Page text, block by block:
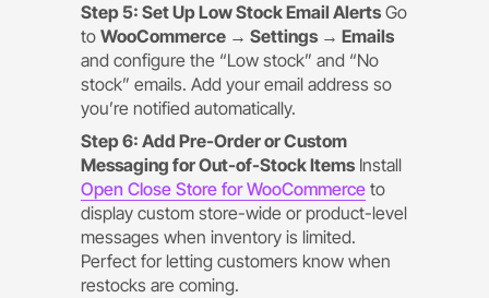
Step 5: Set Up Low Stock Email Alerts Go
to WooCommerce → Settings → Emails
and configure the “Low stock” and “No
stock” emails. Add your email address so
you’re notified automatically.
Step 6: Add Pre-Order or Custom
Messaging for Out-of-Stock Items Install
Open Close Store for WooCommerce to
display custom store-wide or product-level
messages when inventory is limited.
Perfect for letting customers know when
restocks are coming.